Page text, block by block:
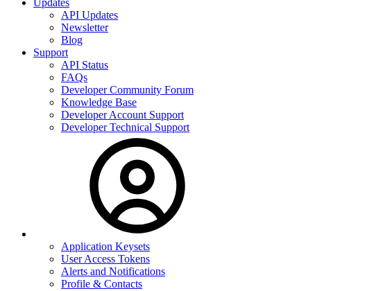
Updates
API Updates
Newsletter
Blog
Support
API Status
FAQs
Developer Community Forum
Knowledge Base
Developer Account Support
Developer Technical Support
Application Keysets
User Access Tokens
Alerts and Notifications
Profile & Contacts